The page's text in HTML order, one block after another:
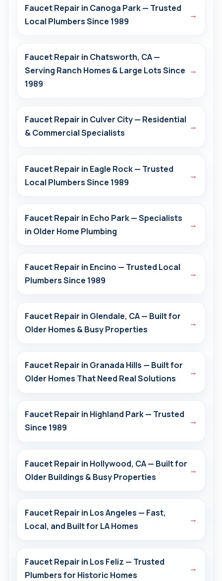
Faucet Repair in Canoga Park — Trusted
Local Plumbers Since 1989
→
Faucet Repair in Chatsworth, CA —
Serving Ranch Homes & Large Lots Since
1989
→
Faucet Repair in Culver City — Residential
& Commercial Specialists
→
Faucet Repair in Eagle Rock — Trusted
Local Plumbers Since 1989
→
Faucet Repair in Echo Park — Specialists
in Older Home Plumbing
→
Faucet Repair in Encino — Trusted Local
Plumbers Since 1989
→
Faucet Repair in Glendale, CA — Built for
Older Homes & Busy Properties
→
Faucet Repair in Granada Hills — Built for
Older Homes That Need Real Solutions
→
Faucet Repair in Highland Park — Trusted
Since 1989
→
Faucet Repair in Hollywood, CA — Built for
Older Buildings & Busy Properties
→
Faucet Repair in Los Angeles — Fast,
Local, and Built for LA Homes
→
Faucet Repair in Los Feliz — Trusted
Plumbers for Historic Homes
→